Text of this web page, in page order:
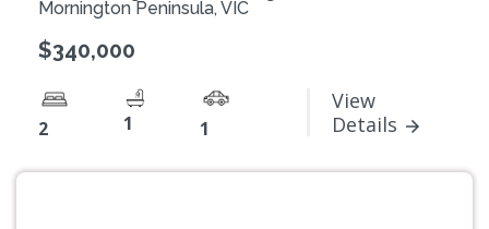
Mornington Peninsula, VIC
$340,000
2 1 1
View
Details